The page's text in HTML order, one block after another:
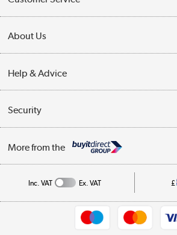
Finance
Delivery information
Collection Points
Returns policy
About Us
Reviews
Affiliates programme
Help & Advice
Buying tips
A guide to furniture grading
Collection and Recycling
Security
Privacy policy
More from the
Shop
Inc. VAT Ex. VAT £